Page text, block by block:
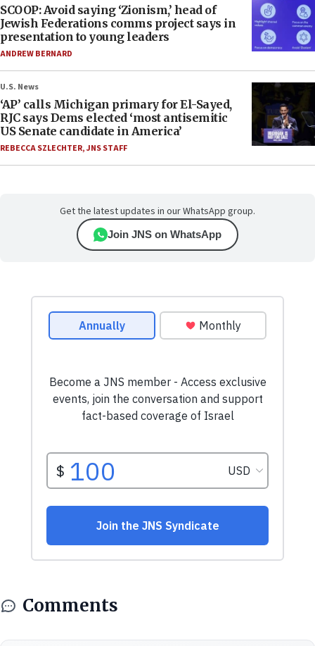
SCOOP: Avoid saying ‘Zionism,’ head of
Jewish Federations comms project says in
presentation to young leaders
ANDREW BERNARD
U.S. News
‘AP’ calls Michigan primary for El-Sayed,
RJC says Dems elected ‘most antisemitic
US Senate candidate in America’
REBECCA SZLECHTER,JNS STAFF
Get the latest updates in our WhatsApp group.
Join JNS on WhatsApp
Comments